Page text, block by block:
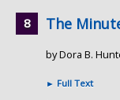
The
by Dora B.
► Full Text